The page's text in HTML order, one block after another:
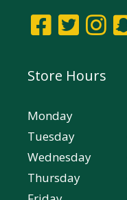
Store Hours
Monday
Tuesday
Wednesday
Thursday